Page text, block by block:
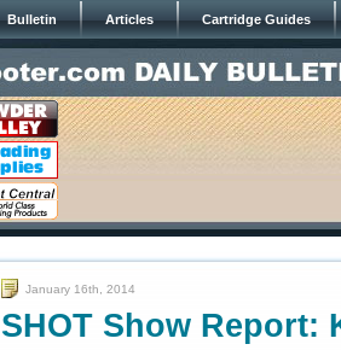
Bulletin Articles Cartridge Guides
January 16th, 2014
SHOT Show Report: